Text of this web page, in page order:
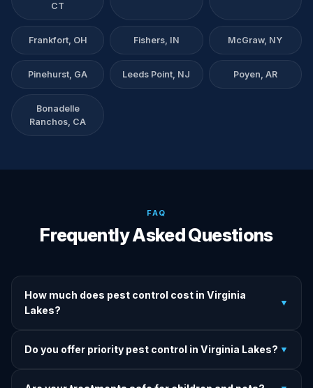
CT
Frankfort, OH Fishers, IN McGraw, NY
Pinehurst, GA Leeds Point, NJ Poyen, AR
Bonadelle
Ranchos, CA
FAQ
Frequently Asked Questions
How much does pest control cost in Virginia
Lakes?
▼
Pricing depends on pest type, infestation severity, and
Do you offer priority pest control in Virginia Lakes? ▼